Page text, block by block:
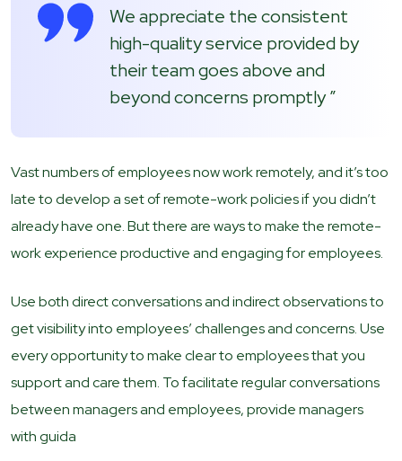
We appreciate the consistent
high-quality service provided by
their team goes above and
beyond concerns promptly ”
Vast numbers of employees now work remotely, and it’s too
late to develop a set of remote-work policies if you didn’t
already have one. But there are ways to make the remote-
work experience productive and engaging for employees.
Use both direct conversations and indirect observations to
get visibility into employees’ challenges and concerns. Use
every opportunity to make clear to employees that you
support and care them. To facilitate regular conversations
between managers and employees, provide managers
with guida